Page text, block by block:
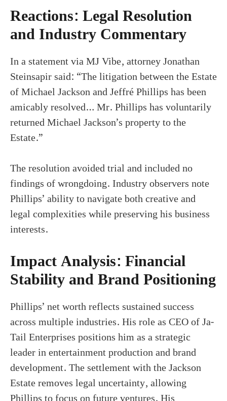
Reactions: Legal Resolution
and Industry Commentary
In a statement via MJ Vibe, attorney Jonathan
Steinsapir said: “The litigation between the Estate
of Michael Jackson and Jeffré Phillips has been
amicably resolved… Mr. Phillips has voluntarily
returned Michael Jackson’s property to the
Estate.”
The resolution avoided trial and included no
findings of wrongdoing. Industry observers note
Phillips’ ability to navigate both creative and
legal complexities while preserving his business
interests.
Impact Analysis: Financial
Stability and Brand Positioning
Phillips’ net worth reflects sustained success
across multiple industries. His role as CEO of Ja-
Tail Enterprises positions him as a strategic
leader in entertainment production and brand
development. The settlement with the Jackson
Estate removes legal uncertainty, allowing